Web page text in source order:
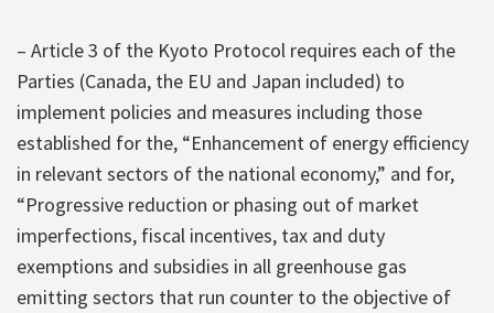
– Article 3 of the Kyoto Protocol requires each of the
Parties (Canada, the EU and Japan included) to
implement policies and measures including those
established for the, “Enhancement of energy efficiency
in relevant sectors of the national economy,” and for,
“Progressive reduction or phasing out of market
imperfections, fiscal incentives, tax and duty
exemptions and subsidies in all greenhouse gas
emitting sectors that run counter to the objective of